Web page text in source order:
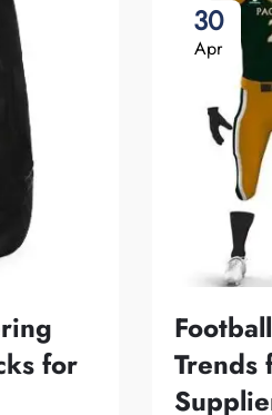
for
30
Apr
Trends